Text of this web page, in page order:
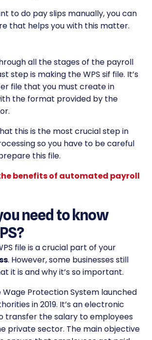
to do pay slips manually, you can
that helps you with this matter.
all the stages of the payroll
step is making the WPS sif file. It’s
file that you must create in
the format provided by the
this is the most crucial step in
so you have to be careful
this file.
benefits of automated payroll
need to know
file is a crucial part of your
. However, some businesses still
it is and why it’s so important.
Wage Protection System launched
in 2019. It’s an electronic
transfer the salary to employees
private sector. The main objective